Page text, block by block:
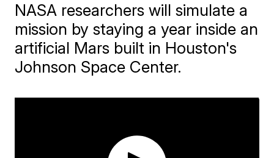
NASA researchers will simulate a
mission by staying a year inside an
artificial Mars built in Houston's
Johnson Space Center.